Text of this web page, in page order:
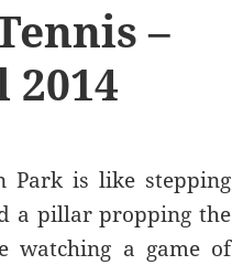
–
Park is like stepping
a pillar propping the
watching a game of